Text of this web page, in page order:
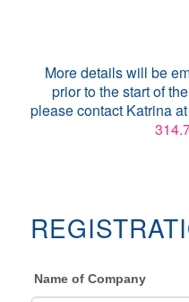
More details will be
prior to the start of
please contact Katrina at